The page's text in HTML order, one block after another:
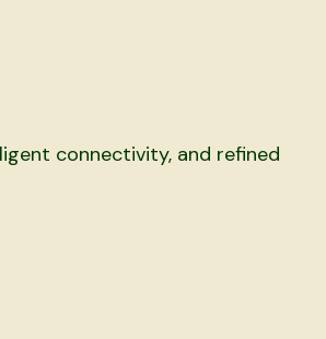
connectivity, and refined